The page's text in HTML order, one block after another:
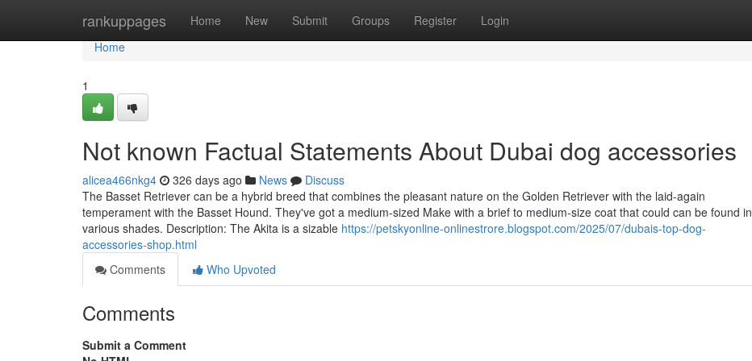
rankuppages Home New Submit Groups Register Login
Home
Home
1
Not known Factual Statements About Dubai dog accessories
alicea466nkg4 326 days ago News
Discuss
The Basset Retriever can be a hybrid breed that combines the pleasant nature on the Golden Retriever with the laid-again
temperament with the Basset Hound. They've got a medium-sized Make with a brief to medium-size coat that could can be found in
various shades. Description: The Akita is a sizable https://petskyonline-onlinestrore.blogspot.com/2025/07/dubais-top-dog-
accessories-shop.html
Comments
Who Upvoted
Comments
Submit a Comment